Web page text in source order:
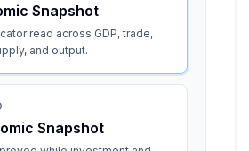
Snapshot
read across GDP, trade,
and output.
Snapshot